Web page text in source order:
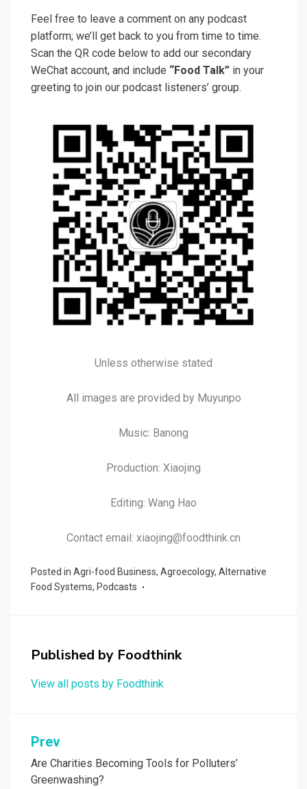
Feel free to leave a comment on any podcast
platform; we’ll get back to you from time to time.
Scan the QR code below to add our secondary
WeChat account, and include “Food Talk” in your
greeting to join our podcast listeners’ group.
Unless otherwise stated
All images are provided by Muyunpo
Music: Banong
Production: Xiaojing
Editing: Wang Hao
Contact email: xiaojing@foodthink.cn
Posted in Agri-food Business, Agroecology, Alternative
Food Systems, Podcasts
Published by Foodthink
View all posts by Foodthink
Post
navigation
Prev
Are Charities Becoming Tools for Polluters’
Greenwashing?